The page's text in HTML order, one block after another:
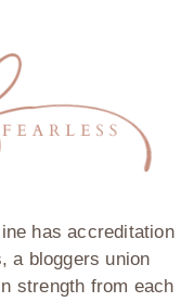
has accreditation
a bloggers union
strength from each